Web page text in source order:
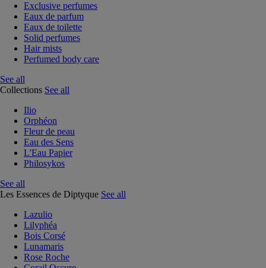
Exclusive perfumes
Eaux de parfum
Eaux de toilette
Solid perfumes
Hair mists
Perfumed body care
See all
Collections See all
Ilio
Orphéon
Fleur de peau
Eau des Sens
L'Eau Papier
Philosykos
See all
Les Essences de Diptyque See all
Lazulio
Lilyphéa
Bois Corsé
Lunamaris
Rose Roche